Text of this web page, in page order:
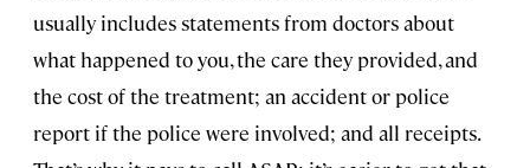
usually includes statements from doctors about
what happened to you, the care they provided, and
the cost of the treatment; an accident or police
report if the police were involved; and all receipts.